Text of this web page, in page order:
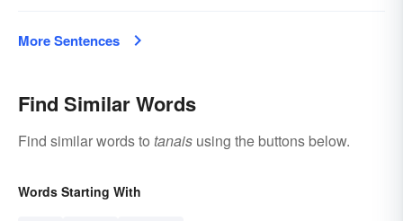
More Sentences
Find Similar Words
Find similar words to tanais using the buttons below.
Words Starting With